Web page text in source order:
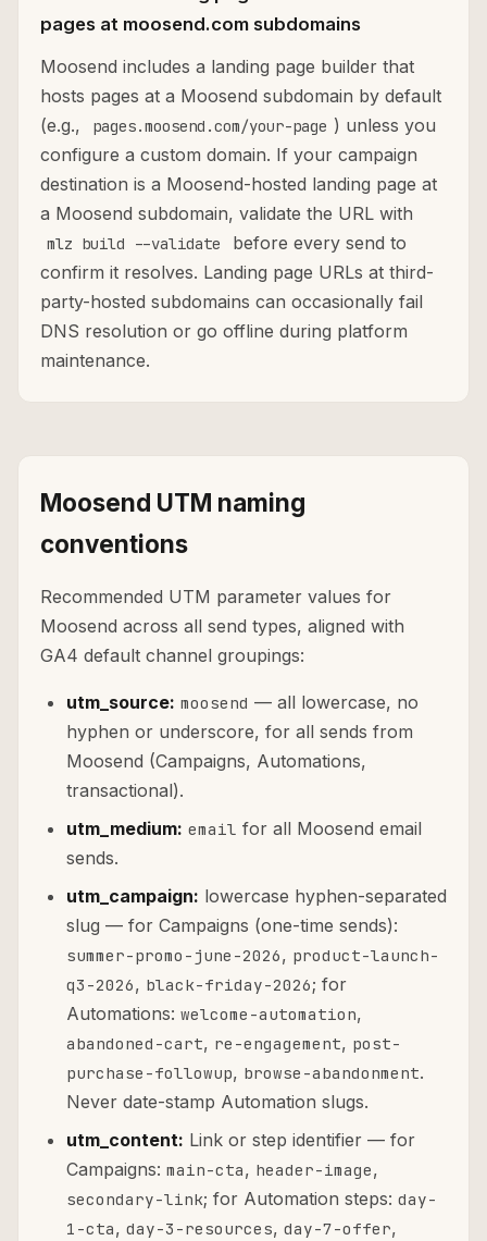
pages at moosend.com subdomains
Moosend includes a landing page builder that
hosts pages at a Moosend subdomain by default
(e.g.,
pages.moosend.com/your-page ) unless you
configure a custom domain. If your campaign
destination is a Moosend-hosted landing page at
a Moosend subdomain, validate the URL with
mlz build --validate
before every send to
confirm it resolves. Landing page URLs at third-
party-hosted subdomains can occasionally fail
DNS resolution or go offline during platform
maintenance.
Moosend UTM naming
conventions
Recommended UTM parameter values for
Moosend across all send types, aligned with
GA4 default channel groupings:
utm_source: moosend — all lowercase, no
hyphen or underscore, for all sends from
Moosend (Campaigns, Automations,
transactional).
utm_medium: email for all Moosend email
sends.
utm_campaign: lowercase hyphen-separated
slug — for Campaigns (one-time sends):
summer-promo-june-2026, product-launch-
q3-2026, black-friday-2026; for
Automations: welcome-automation,
abandoned-cart, re-engagement, post-
purchase-followup, browse-abandonment.
Never date-stamp Automation slugs.
utm_content: Link or step identifier — for
Campaigns: main-cta, header-image,
secondary-link; for Automation steps: day-
1-cta, day-3-resources, day-7-offer,